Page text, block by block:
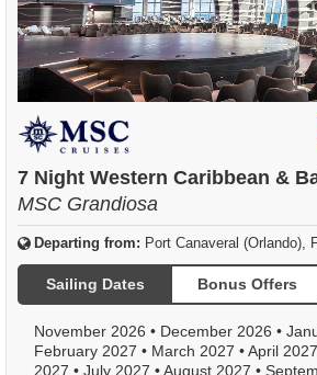
7 Night Western Caribbean &
MSC Grandiosa
Departing from: Port Canaveral (Orlando),
Sailing Dates Bonus Offers
November 2026 • December 2026 •
February 2027 • March 2027 •April 2027
2027 • July 2027 •August 2027 •